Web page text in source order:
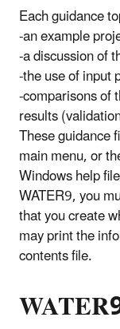
Each guidance
-an example
-a discussion of
-the use of input
-comparisons of
results
These guidance
main menu, or
Windows help
WATER9, you
that you create
may print the
contents file.